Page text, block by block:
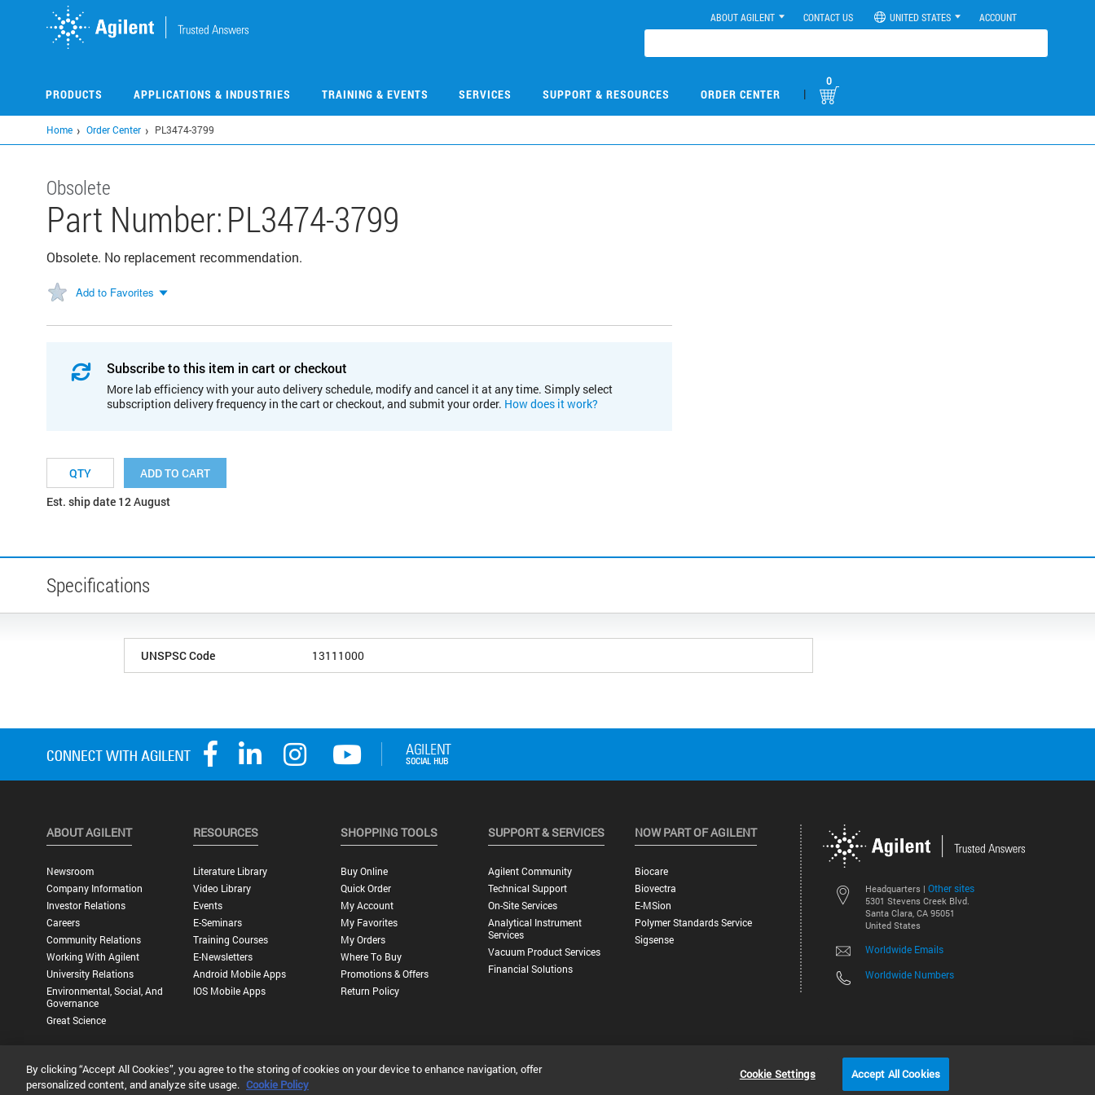
ABOUT AGILENT CONTACT US UNITED STATES ACCOUNT
PRODUCTS APPLICATIONS & INDUSTRIES TRAINING & EVENTS SERVICES SUPPORT & RESOURCES ORDER CENTER |
0
Home Order Center PL3474-3799
Obsolete
Part Number:PL3474-3799
Obsolete. No replacement recommendation.
Add to Favorites
Subscribe to this item in cart or checkout
More lab efficiency with your auto delivery schedule, modify and cancel it at any time. Simply select
subscription delivery frequency in the cart or checkout, and submit your order. How does it work?
ADD TO CART
Est. ship date 12 August
Specifications
UNSPSC Code 13111000
Headquarters | Other sites
5301 Stevens Creek Blvd.
Santa Clara, CA 95051
United States
Worldwide Emails
Worldwide Numbers
ABOUT AGILENT
Newsroom
Company Information
Investor Relations
Careers
Community Relations
Working With Agilent
University Relations
Environmental, Social, And
Governance
Great Science
RESOURCES
Literature Library
Video Library
Events
E-Seminars
Training Courses
E-Newsletters
Android Mobile Apps
IOS Mobile Apps
SHOPPING TOOLS
Buy Online
Quick Order
My Account
My Favorites
My Orders
Where To Buy
Promotions & Offers
Return Policy
SUPPORT & SERVICES
Agilent Community
Technical Support
On-Site Services
Analytical Instrument
Services
Vacuum Product Services
Financial Solutions
NOW PART OF AGILENT
Biocare
Biovectra
E-MSion
Polymer Standards Service
Sigsense
©
Privacy Statement | Terms of Use |Contact Us | Accessibility
By clicking “Accept All Cookies”, you agree to the storing of cookies on your device to enhance navigation, offer
personalized content, and analyze site usage. Cookie Policy
Cookie Settings Accept All Cookies